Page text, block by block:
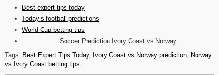
Best expert tips today
Today’s football predictions
World Cup betting tips
Soccer Prediction Ivory Coast vs Norway
Tags: Best Expert Tips Today, Ivory Coast vs Norway prediction, Norway
vs Ivory Coast betting tips